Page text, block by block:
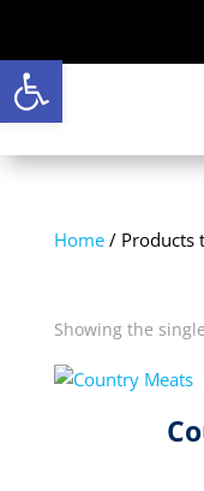
Open toolbar
Home/ Products
Showing the